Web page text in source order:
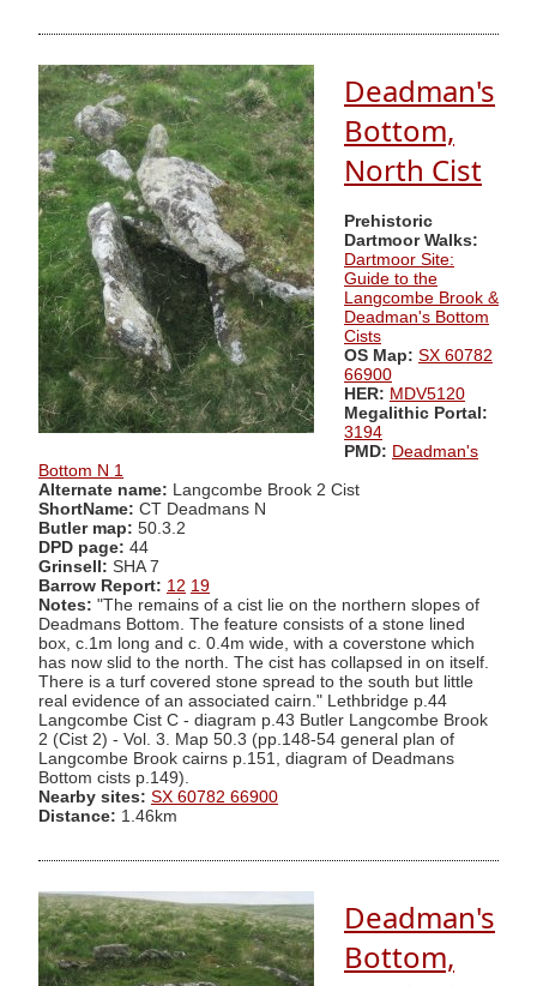
Deadman's
Bottom,
North Cist
Prehistoric
Dartmoor Walks:
Dartmoor Site:
Guide to the
Langcombe Brook &
Deadman's Bottom
Cists
OS Map: SX 60782
66900
HER: MDV5120
Megalithic Portal:
3194
PMD: Deadman's
Bottom N 1
Alternate name: Langcombe Brook 2 Cist
ShortName: CT Deadmans N
Butler map: 50.3.2
DPD page: 44
Grinsell: SHA 7
Barrow Report: 12 19
Notes: "The remains of a cist lie on the northern slopes of
Deadmans Bottom. The feature consists of a stone lined
box, c.1m long and c. 0.4m wide, with a coverstone which
has now slid to the north. The cist has collapsed in on itself.
There is a turf covered stone spread to the south but little
real evidence of an associated cairn." Lethbridge p.44
Langcombe Cist C - diagram p.43 Butler Langcombe Brook
2 (Cist 2) - Vol. 3. Map 50.3 (pp.148-54 general plan of
Langcombe Brook cairns p.151, diagram of Deadmans
Bottom cists p.149).
Nearby sites: SX 60782 66900
Distance: 1.46km
Deadman's
Bottom,